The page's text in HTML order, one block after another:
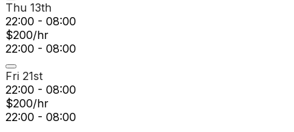
Thu 13th
22:00 - 08:00
$200/hr
22:00 - 08:00
Fri 21st
22:00 - 08:00
$200/hr
22:00 - 08:00